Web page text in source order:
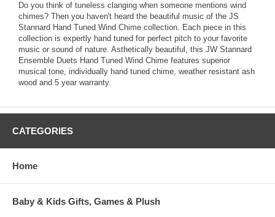
Do you think of tuneless clanging when someone mentions wind
chimes? Then you haven't heard the beautiful music of the JS
Stannard Hand Tuned Wind Chime collection. Each piece in this
collection is expertly hand tuned for perfect pitch to your favorite
music or sound of nature. Asthetically beautiful, this JW Stannard
Ensemble Duets Hand Tuned Wind Chime features superior
musical tone, individually hand tuned chime, weather resistant ash
wood and 5 year warranty.
CATEGORIES
Home
Baby & Kids Gifts, Games & Plush